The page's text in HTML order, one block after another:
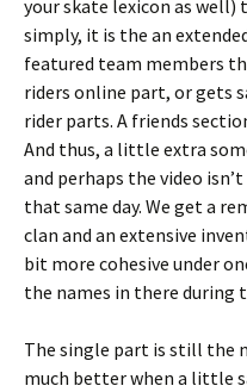
your skate lexicon as well)
simply, it is the an
featured team members
riders online part, or gets
rider parts. A friends
And thus, a little extra
and perhaps the video
that same day. We get a
clan and an extensive
bit more cohesive under
the names in there during
The single part is still the
much better when a little